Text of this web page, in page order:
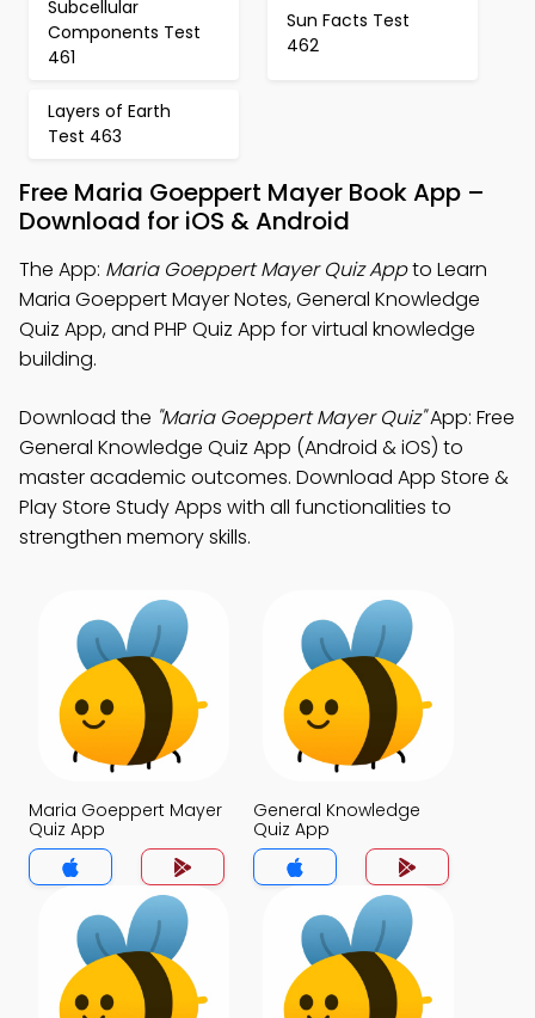
Subcellular
Components Test
461
Sun Facts Test
462
Layers of Earth
Test 463
Free Maria Goeppert Mayer Book App –
Download for iOS & Android
The App: Maria Goeppert Mayer Quiz Appto Learn
Maria Goeppert Mayer Notes, General Knowledge
Quiz App, and PHP Quiz App for virtual knowledge
building.
Download the "Maria Goeppert Mayer Quiz"App: Free
General Knowledge Quiz App (Android & iOS) to
master academic outcomes. Download App Store &
Play Store Study Apps with all functionalities to
strengthen memory skills.
Maria Goeppert Mayer
Quiz App
General Knowledge
Quiz App